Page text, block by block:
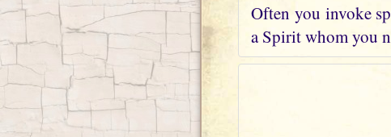
Often you invoke
a Spirit whom you